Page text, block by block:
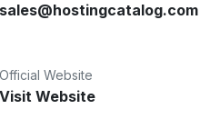
sales@hostingcatalog.com
Official Website
Visit Website